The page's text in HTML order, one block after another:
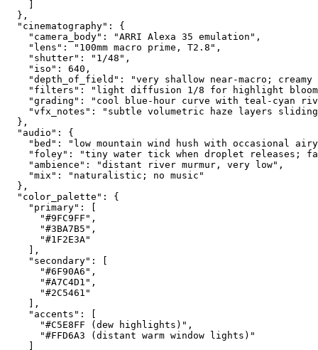
  },
  "cinematography": {
    "camera_body": "ARRI Alexa 35 emulation",
    "lens": "100mm macro prime, T2.8",
    "shutter": "1/48",
    "iso": 640,
"depth_of_field": "very shallow near-macro; creamy
"filters": "light diffusion 1/8 for highlight
"grading": "cool blue-hour curve with teal-cyan
"vfx_notes": "subtle volumetric haze layers
  },
  "audio": {
"bed": "low mountain wind hush with occasional
"foley": "tiny water tick when droplet releases;
    "ambience": "distant river murmur, very low",
    "mix": "naturalistic; no music"
  },
  "color_palette": {
    "primary": [
      "#9FC9FF",
      "#3BA7B5",
      "#1F2E3A"
    ],
    "secondary": [
      "#6F90A6",
      "#A7C4D1",
      "#2C5461"
    ],
    "accents": [
      "#C5E8FF (dew highlights)",
      "#FFD6A3 (distant warm window lights)"